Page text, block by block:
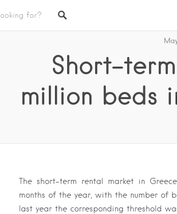
Short-
million beds
The short-term rental market in
months of the year, with the number of
last year the corresponding threshold